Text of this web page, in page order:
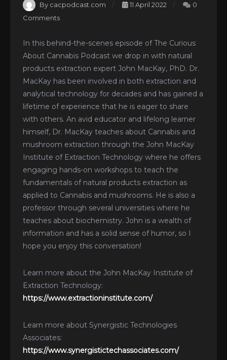
By cacpodcast.com 11 April 2022
0
Comments
In this behind-the-scenes episode of The Curious
About Cannabis Podcast we drop in with natural
products extraction expert John MacKay, PhD. Dr.
MacKay has been involved in both extraction and
analytical technology for decades and has gained a
lifetime of experience that he is eager to share
with others. An avid educator and lifelong learner
himself, Dr. MacKay teaches about Cannabis and
mushroom extraction through the John MacKay
Institute of Extraction Technology where he offers
engaging hands-on workshops to teach the
fundamentals of natural products extraction as
applied to Cannabis and mushrooms. He is also a
professor through several universities where he
teaches about biochemistry. John is a wealth of
information and has a solid sense of humor, so I
hope you enjoy this conversation!
Learn more about the John MacKay Institute of
Extraction Technology:
https://www.extractioninstitute.com/
Learn more about Synergistic Technologies
Associates:
https://www.synergistictechassociates.com/